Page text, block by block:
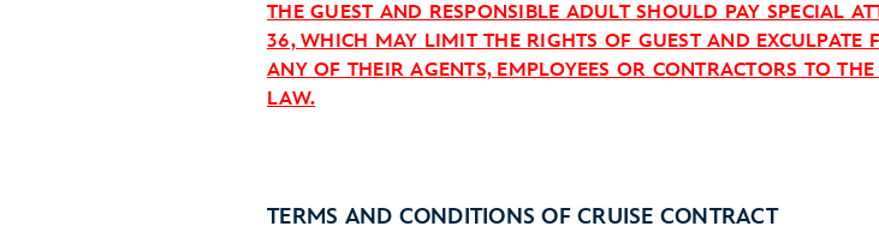
THE GUEST AND RESPONSIBLE ADULT SHOULD PAY SPECIAL
36, WHICH MAY LIMIT THE RIGHTS OF GUEST AND EXCULPATE
ANY OF THEIR AGENTS, EMPLOYEES OR CONTRACTORS TO
LAW.
TERMS AND CONDITIONS OF CRUISE CONTRACT